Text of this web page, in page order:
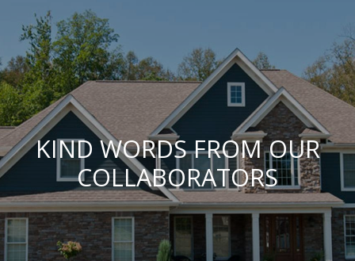
KIND WORDS FROM OUR
COLLABORATORS